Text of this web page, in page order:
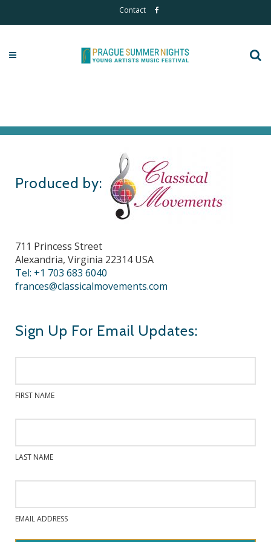
Contact
Produced by:
711 Princess Street
Alexandria, Virginia 22314 USA
Tel: +1 703 683 6040
frances@classicalmovements.com
Sign Up For Email Updates:
FIRST NAME
LAST NAME
EMAIL ADDRESS